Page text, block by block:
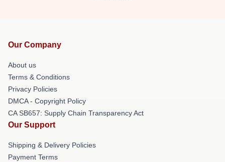
Our Company
About us
Terms & Conditions
Privacy Policies
DMCA - Copyright Policy
CA SB657: Supply Chain Transparency Act
Our Support
Shipping & Delivery Policies
Payment Terms